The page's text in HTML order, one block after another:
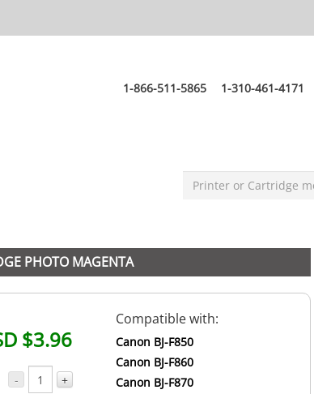
1-866-511-5865 1-310-461-4171
PHOTO MAGENTA
$3.96
- +
Compatible with:
Canon BJ-F850
Canon BJ-F860
Canon BJ-F870